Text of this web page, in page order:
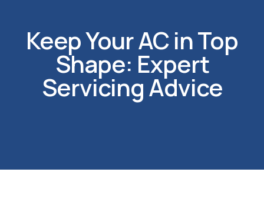
Keep Your AC in Top
Shape: Expert
Servicing Advice